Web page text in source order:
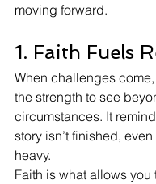
moving forward.
1. Faith Fuels
When challenges
the strength to see
circumstances. It
story isn’t finished,
heavy.
Faith is what allows you